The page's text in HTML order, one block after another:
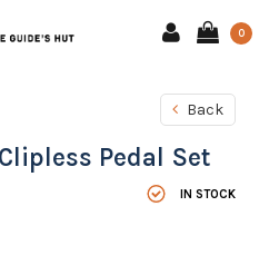
0
Back
Pedal Set
IN STOCK